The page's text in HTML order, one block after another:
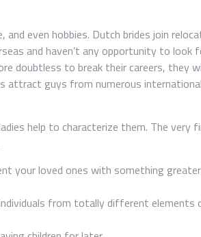
even hobbies. Dutch brides join
and haven’t any opportunity to look
doubtless to break their careers, they
attract guys from numerous
help to characterize them. The very
your loved ones with something
from totally different elements